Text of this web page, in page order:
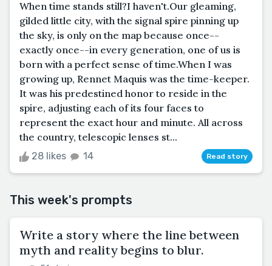
When time stands still?I haven't.Our gleaming,
gilded little city, with the signal spire pinning up
the sky, is only on the map because once--
exactly once--in every generation, one of us is
born with a perfect sense of time.When I was
growing up, Rennet Maquis was the time-keeper.
It was his predestined honor to reside in the
spire, adjusting each of its four faces to
represent the exact hour and minute. All across
the country, telescopic lenses st...
28 likes 14 Read story
This week's prompts
Write a story where the line between
myth and reality begins to blur.